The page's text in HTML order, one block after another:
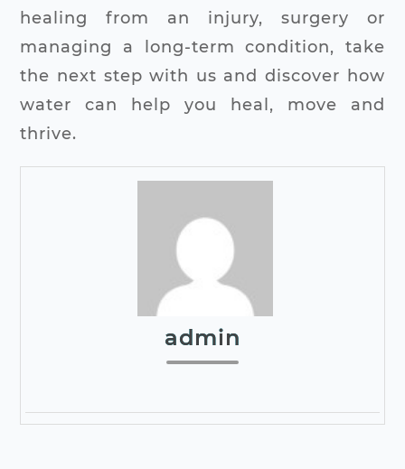
healing from an injury, surgery or
managing a long-term condition, take
the next step with us and discover how
water can help you heal, move and
thrive.
admin